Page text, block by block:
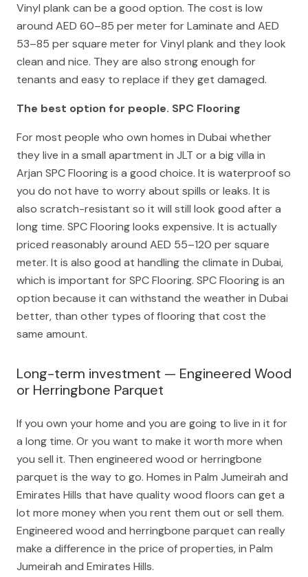
Vinyl plank can be a good option. The cost is low
around AED 60–85 per meter for Laminate and AED
53–85 per square meter for Vinyl plank and they look
clean and nice. They are also strong enough for
tenants and easy to replace if they get damaged.
The best option for people. SPC Flooring
For most people who own homes in Dubai whether
they live in a small apartment in JLT or a big villa in
Arjan SPC Flooring is a good choice. It is waterproof so
you do not have to worry about spills or leaks. It is
also scratch-resistant so it will still look good after a
long time. SPC Flooring looks expensive. It is actually
priced reasonably around AED 55–120 per square
meter. It is also good at handling the climate in Dubai,
which is important for SPC Flooring. SPC Flooring is an
option because it can withstand the weather in Dubai
better, than other types of flooring that cost the
same amount.
Long-term investment — Engineered Wood
or Herringbone Parquet
If you own your home and you are going to live in it for
a long time. Or you want to make it worth more when
you sell it. Then engineered wood or herringbone
parquet is the way to go. Homes in Palm Jumeirah and
Emirates Hills that have quality wood floors can get a
lot more money when you rent them out or sell them.
Engineered wood and herringbone parquet can really
make a difference in the price of properties, in Palm
Jumeirah and Emirates Hills.